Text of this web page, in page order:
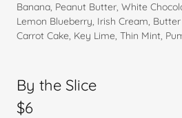
Banana, Peanut Butter, White
Lemon Blueberry, Irish Cream,
Carrot Cake, Key Lime, Thin Mint,
By the Slice
$6